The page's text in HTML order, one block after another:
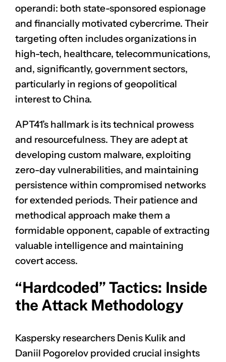
operandi: both state-sponsored espionage
and financially motivated cybercrime. Their
targeting often includes organizations in
high-tech, healthcare, telecommunications,
and, significantly, government sectors,
particularly in regions of geopolitical
interest to China.
APT41’s hallmark is its technical prowess
and resourcefulness. They are adept at
developing custom malware, exploiting
zero-day vulnerabilities, and maintaining
persistence within compromised networks
for extended periods. Their patience and
methodical approach make them a
formidable opponent, capable of extracting
valuable intelligence and maintaining
covert access.
“Hardcoded” Tactics: Inside
the Attack Methodology
Kaspersky researchers Denis Kulik and
Daniil Pogorelov provided crucial insights